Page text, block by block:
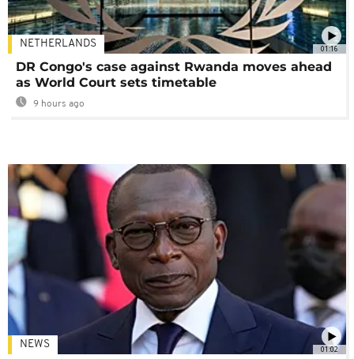
01:16
NETHERLANDS
DR Congo's case against Rwanda moves ahead
as World Court sets timetable
9 hours ago
01:02
NEWS